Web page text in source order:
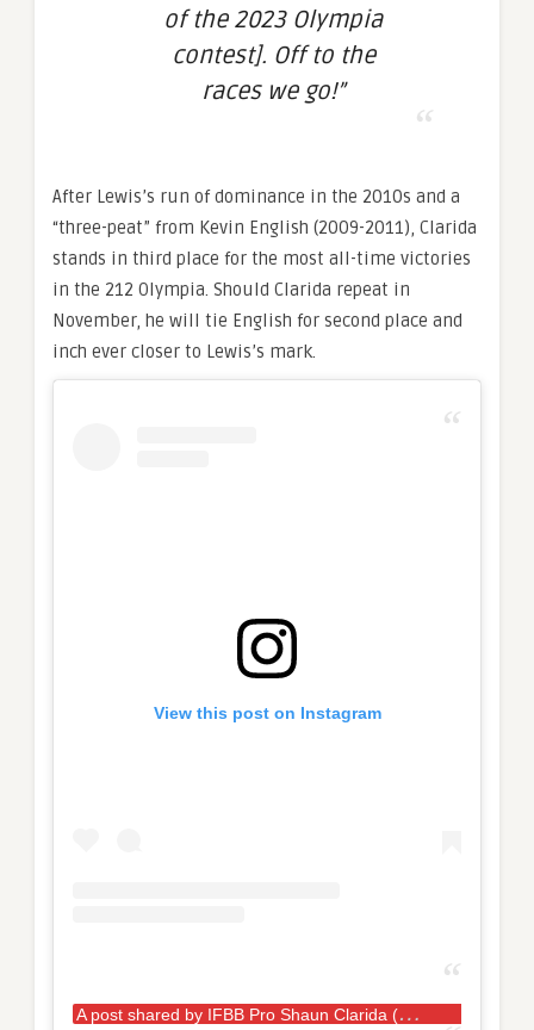
of the 2023 Olympia
contest]. Off to the
races we go!”
After Lewis’s run of dominance in the 2010s and a
“three-peat” from Kevin English (2009-2011), Clarida
stands in third place for the most all-time victories
in the 212 Olympia. Should Clarida repeat in
November, he will tie English for second place and
inch ever closer to Lewis’s mark.
View this post on Instagram
A
post shared by IFBB Pro Shaun Clarida (@shaunclarida)